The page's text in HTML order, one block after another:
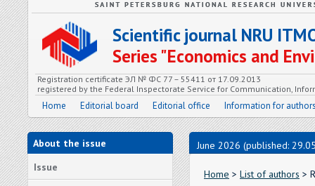
Scientific journal NRU
Series "Economics and
Registration certificate ЭЛ № ФС 77 – 55411 от 17.09.2013
registered by the Federal Inspectorate Service for Communication,
Home Editorial board Editorial office Information for
About the issue
Issue
June 2026 (published:
Home > List of authors >